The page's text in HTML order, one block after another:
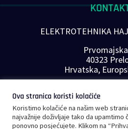
ELEKTROTEHNIKA
40323
Hrvatska,
E-mail:info@plc-
PRATITE NAS NA
Ova stranica koristi kolačiće
Koristimo kolačiće na našim web
najvažnije doživljaje tako da upamtimo
ponovno posjećujete. Klikom na